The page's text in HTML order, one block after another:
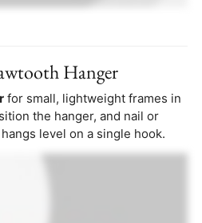
Hanger
for small, lightweight frames in
the hanger, and nail or
level on a single hook.